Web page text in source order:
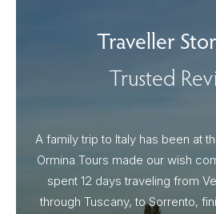
Traveller
Trusted
A family trip to Italy has been at
Ormina Tours made our wish
spent 12 days traveling from
through Tuscany, to Sorrento,